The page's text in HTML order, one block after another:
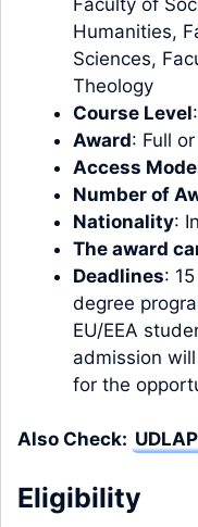
Humanities,
Sciences,
Theology
Course Level:
Award: Full
Access Mode
Number of
Nationality:
The award
Deadlines:
degree
EU/EEA
admission
for the
Also Check:
Eligibility